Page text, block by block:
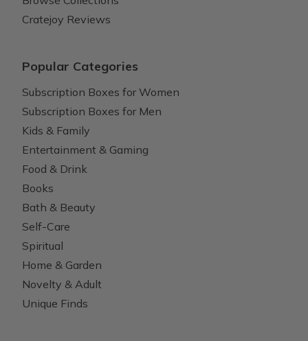
Cratejoy Reviews
Popular Categories
Subscription Boxes for Women
Subscription Boxes for Men
Kids & Family
Entertainment & Gaming
Food & Drink
Books
Bath & Beauty
Self-Care
Spiritual
Home & Garden
Novelty & Adult
Unique Finds